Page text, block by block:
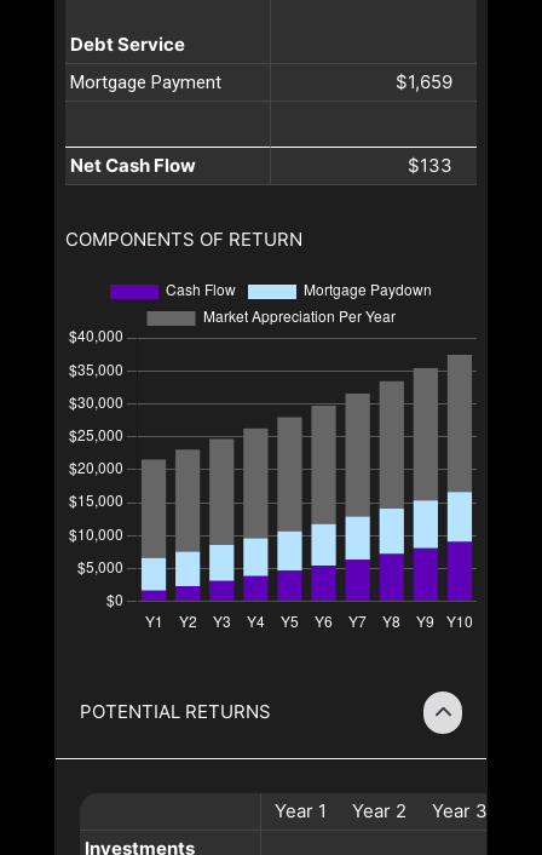
Debt Service
Mortgage Payment $1,659
Net Cash Flow $133
COMPONENTS OF RETURN
POTENTIAL RETURNS
Year 1 Year 2 Year 3
Investments